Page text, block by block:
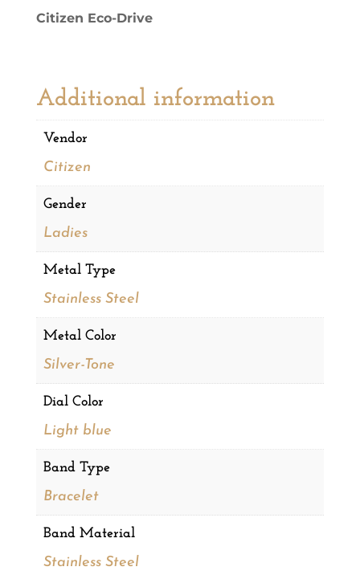
quantity
Citizen Eco-Drive
Additional information
Vendor
Citizen
Gender
Ladies
Metal Type
Stainless Steel
Metal Color
Silver-Tone
Dial Color
Light blue
Band Type
Bracelet
Band Material
Stainless Steel